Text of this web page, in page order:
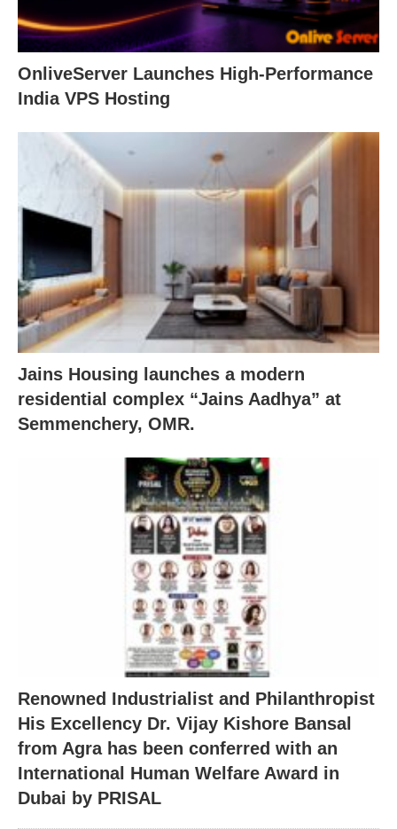
OnliveServer Launches High-Performance
India VPS Hosting
Jains Housing launches a modern
residential complex “Jains Aadhya” at
Semmenchery, OMR.
Renowned Industrialist and Philanthropist
His Excellency Dr. Vijay Kishore Bansal
from Agra has been conferred with an
International Human Welfare Award in
Dubai by PRISAL